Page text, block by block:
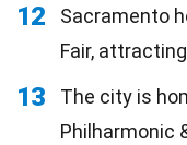
12
Sacramento
Fair,
13
The city is
Philharmonic